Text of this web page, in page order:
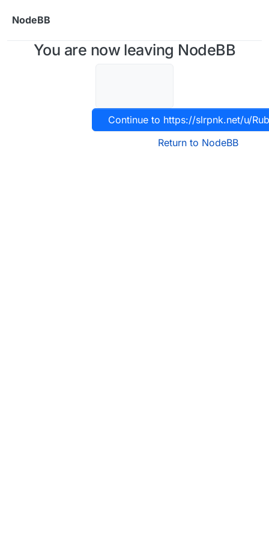
NodeBB
You are now leaving NodeBB
Continue to https://slrpnk.net/u/
Return to NodeBB